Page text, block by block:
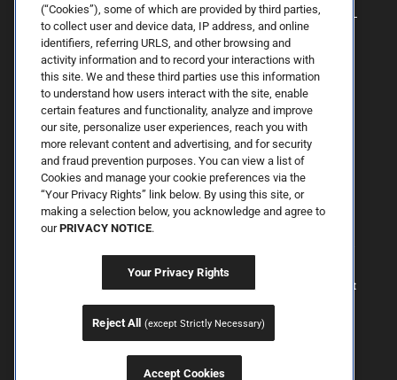
By Spring Street Dermatology now part of Schweiger | © 2026 All
Rights Reserved. |Sitemap|Privacy Policy | The information
available on this web site is provided for informational purposes
only. This information is not intended to replace a medical
consultation where a physician's judgment may advise you about
specific disorders, conditions and or treatment options. We hope
the information will be useful for you to become more educated
some other impairment covered by the Americans with Disabilities
Act or a similar law, and you wish to discuss potential
accommodations related to using this website, please contact us at
(“Cookies”), some of which are provided by third parties,
to collect user and device data, IP address, and online
identifiers, referring URLS, and other browsing and
activity information and to record your interactions with
this site. We and these third parties use this information
to understand how users interact with the site, enable
certain features and functionality, analyze and improve
our site, personalize user experiences, reach you with
more relevant content and advertising, and for security
and fraud prevention purposes. You can view a list of
Cookies and manage your cookie preferences via the
“Your Privacy Rights” link below. By using this site, or
making a selection below, you acknowledge and agree to
ourPRIVACY NOTICE.
Your Privacy Rights
Reject All (except Strictly Necessary)
Accept Cookies